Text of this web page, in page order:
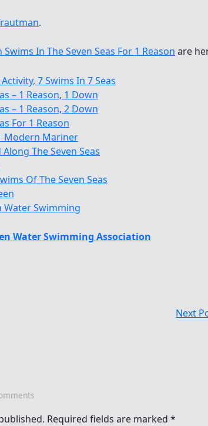
.
Swims In The Seven Seas For 1 Reason are
7 Swims In 7 Seas
– 1 Reason, 1 Down
– 1 Reason, 2 Down
For 1 Reason
Modern Mariner
The Seven Seas
Of The Seven Seas
Water Swimming
Water Swimming Association
Next
Required fields are marked *